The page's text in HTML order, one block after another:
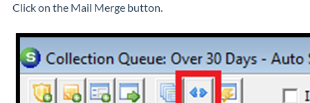
Click on the Mail Merge button.